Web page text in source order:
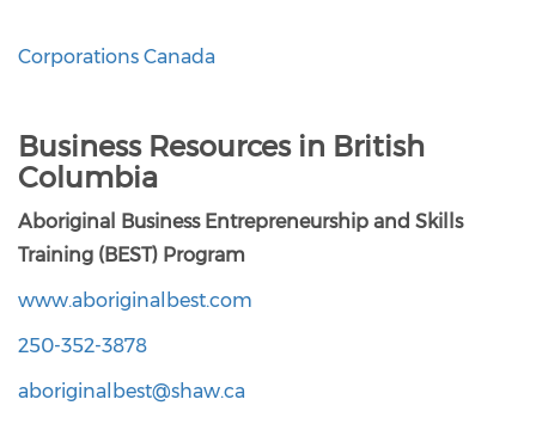
Corporations Canada
Business Resources in British
Columbia
Aboriginal Business Entrepreneurship and Skills
Training (BEST) Program
www.aboriginalbest.com
250-352-3878
aboriginalbest@shaw.ca